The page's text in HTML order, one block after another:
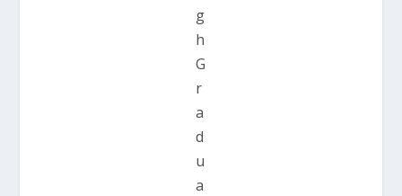
g
h
G
r
a
d
u
a